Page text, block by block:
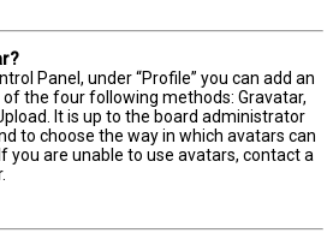
Panel, under “Profile” you can add an
the four following methods: Gravatar,
It is up to the board administrator
to choose the way in which avatars can
you are unable to use avatars, contact a